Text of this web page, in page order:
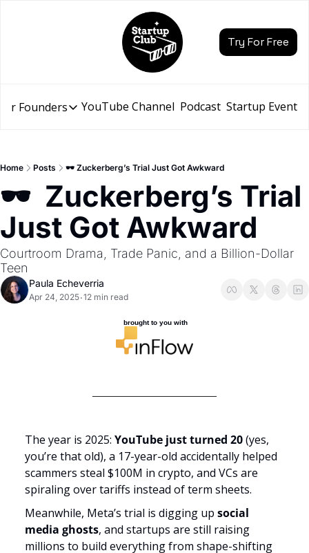
Try For Free
Founders
Resources for Founders
Description
Pitch Deck Builder
Draft an AI Pitch Deck in minutes, not hours
Financial Model
Budget your funding round and forecast your growth
Bootcamp
YouTube Channel Podcast Startup Events
Home Posts 🕶️ Zuckerberg’s Trial Just Got Awkward
🕶️  Zuckerberg’s Trial
Just Got Awkward
Courtroom Drama, Trade Panic, and a Billion-Dollar
Teen
Paula Echeverria
Apr 24, 2025•12 min read
brought to you with
The year is 2025: YouTube just turned 20 (yes,
you’re that old), a 17-year-old accidentally helped
scammers steal $100M in crypto, and VCs are
spiraling over tariffs instead of term sheets.
Meanwhile, Meta’s trial is digging up social
media ghosts, and startups are still raising
millions to build everything from shape-shifting